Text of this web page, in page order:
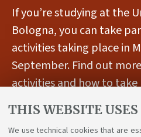
THIS WEBSITE USES
We use technical cookies that are
If you’re studying at the
Bologna, you can take
activities taking place in
September. Find out
activities and how to
Published on27 April 2026